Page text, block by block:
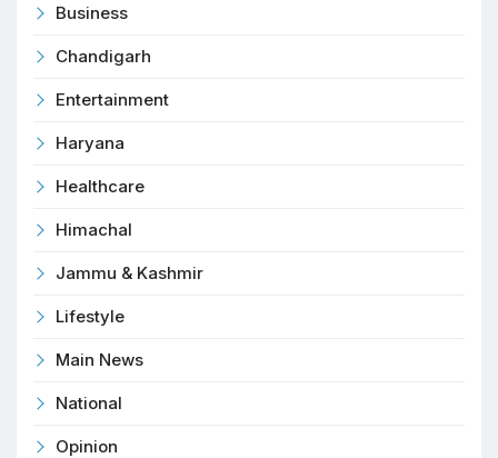
Business
Chandigarh
Entertainment
Haryana
Healthcare
Himachal
Jammu & Kashmir
Lifestyle
Main News
National
Opinion